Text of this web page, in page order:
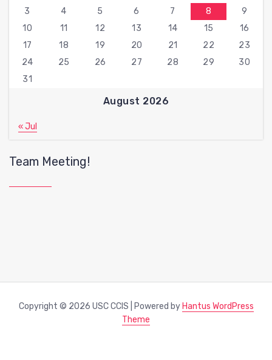
August 2026
3
4 5 6 7 8
9
10
11 12 13 14 15
16
17
18 19 20 21 22
23
24
25 26 27 28 29
30
31
« Jul
Team Meeting!
Copyright © 2026 USC CCIS | Powered by Hantus WordPress
Theme